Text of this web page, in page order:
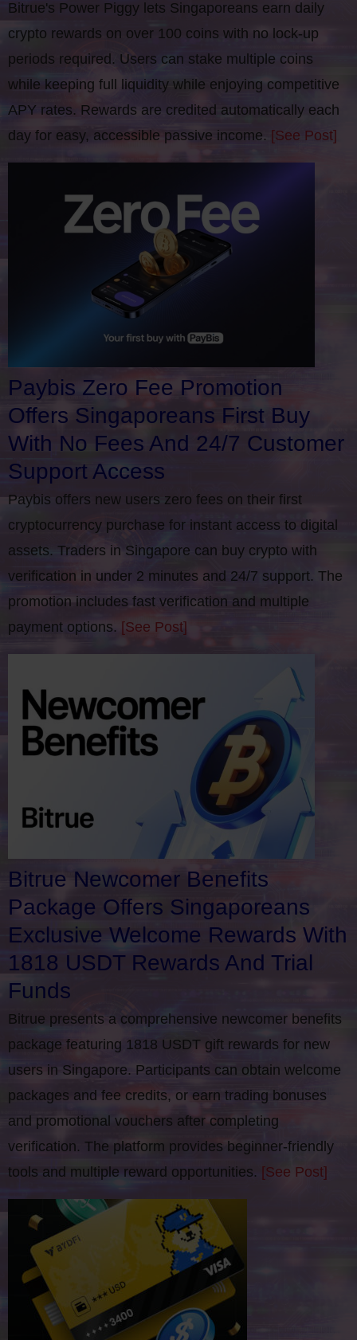
Bitrue's Power Piggy lets Singaporeans earn daily
crypto rewards on over 100 coins with no lock-up
periods required. Users can stake multiple coins
while keeping full liquidity while enjoying competitive
APY rates. Rewards are credited automatically each
day for easy, accessible passive income. [See Post]
Paybis Zero Fee Promotion
Offers Singaporeans First Buy
With No Fees And 24/7 Customer
Support Access
Paybis offers new users zero fees on their first
cryptocurrency purchase for instant access to digital
assets. Traders in Singapore can buy crypto with
verification in under 2 minutes and 24/7 support. The
promotion includes fast verification and multiple
payment options. [See Post]
Bitrue Newcomer Benefits
Package Offers Singaporeans
Exclusive Welcome Rewards With
1818 USDT Rewards And Trial
Funds
Bitrue presents a comprehensive newcomer benefits
package featuring 1818 USDT gift rewards for new
users in Singapore. Participants can obtain welcome
packages and fee credits, or earn trading bonuses
and promotional vouchers after completing
verification​. The platform provides beginner-friendly
tools and multiple reward opportunities. [See Post]